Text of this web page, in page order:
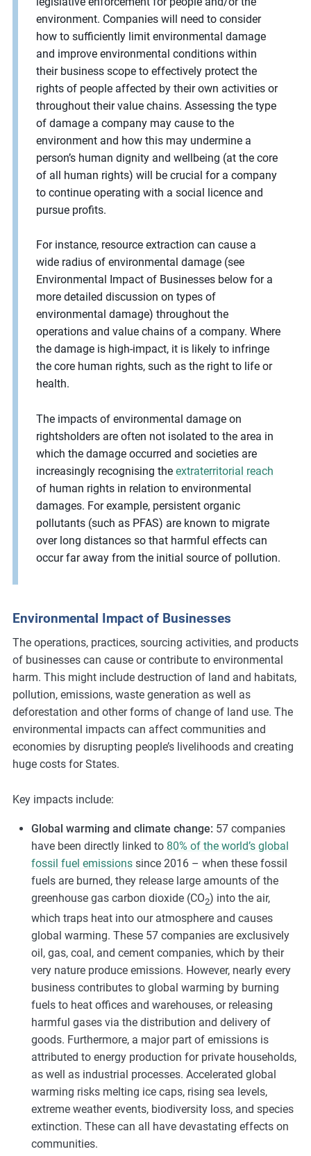
environment. Companies will need to consider
how to sufficiently limit environmental damage
and improve environmental conditions within
their business scope to effectively protect the
rights of people affected by their own activities or
throughout their value chains. Assessing the type
of damage a company may cause to the
environment and how this may undermine a
person’s human dignity and wellbeing (at the core
of all human rights) will be crucial for a company
to continue operating with a social licence and
pursue profits.
For instance, resource extraction can cause a
wide radius of environmental damage (see
Environmental Impact of Businesses below for a
more detailed discussion on types of
environmental damage) throughout the
operations and value chains of a company. Where
the damage is high-impact, it is likely to infringe
the core human rights, such as the right to life or
health.
The impacts of environmental damage on
rightsholders are often not isolated to the area in
which the damage occurred and societies are
increasingly recognising the extraterritorial reach
of human rights in relation to environmental
damages. For example, persistent organic
pollutants (such as PFAS) are known to migrate
over long distances so that harmful effects can
occur far away from the initial source of pollution.
Environmental Impact of Businesses
The operations, practices, sourcing activities, and products
of businesses can cause or contribute to environmental
harm. This might include destruction of land and habitats,
pollution, emissions, waste generation as well as
deforestation and other forms of change of land use. The
environmental impacts can affect communities and
economies by disrupting people’s livelihoods and creating
huge costs for States.
Key impacts include:
Global warming and climate change: 57 companies
have been directly linked to 80% of the world’s global
fossil fuel emissionssince 2016 – when these fossil
fuels are burned, they release large amounts of the
greenhouse gas carbon dioxide (CO2) into the air,
which traps heat into our atmosphere and causes
global warming. These 57 companies are exclusively
oil, gas, coal, and cement companies, which by their
very nature produce emissions. However, nearly every
business contributes to global warming by burning
fuels to heat offices and warehouses, or releasing
harmful gases via the distribution and delivery of
goods. Furthermore, a major part of emissions is
attributed to energy production for private households,
as well as industrial processes. Accelerated global
warming risks melting ice caps, rising sea levels,
extreme weather events, biodiversity loss, and species
extinction. These can all have devastating effects on
communities.